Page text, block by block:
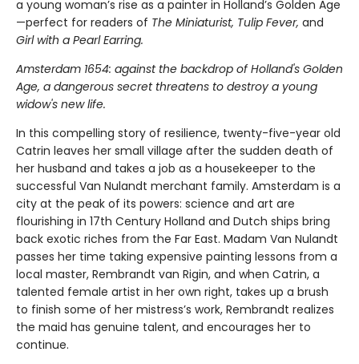
a young woman’s rise as a painter in Holland’s Golden Age
—perfect for readers of The Miniaturist, Tulip Fever, and
Girl with a Pearl Earring.
Amsterdam 1654: against the backdrop of Holland's Golden
Age, a dangerous secret threatens to destroy a young
widow's new life.
In this compelling story of resilience, twenty-five-year old
Catrin leaves her small village after the sudden death of
her husband and takes a job as a housekeeper to the
successful Van Nulandt merchant family. Amsterdam is a
city at the peak of its powers: science and art are
flourishing in 17th Century Holland and Dutch ships bring
back exotic riches from the Far East. Madam Van Nulandt
passes her time taking expensive painting lessons from a
local master, Rembrandt van Rigin, and when Catrin, a
talented female artist in her own right, takes up a brush
to finish some of her mistress’s work, Rembrandt realizes
the maid has genuine talent, and encourages her to
continue.